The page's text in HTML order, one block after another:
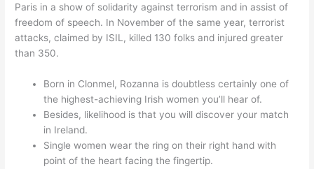
Paris in a show of solidarity against terrorism and in assist of
freedom of speech. In November of the same year, terrorist
attacks, claimed by ISIL, killed 130 folks and injured greater
than 350.
Born in Clonmel, Rozanna is doubtless certainly one of
the highest-achieving Irish women you’ll hear of.
Besides, likelihood is that you will discover your match
in Ireland.
Single women wear the ring on their right hand with
point of the heart facing the fingertip.